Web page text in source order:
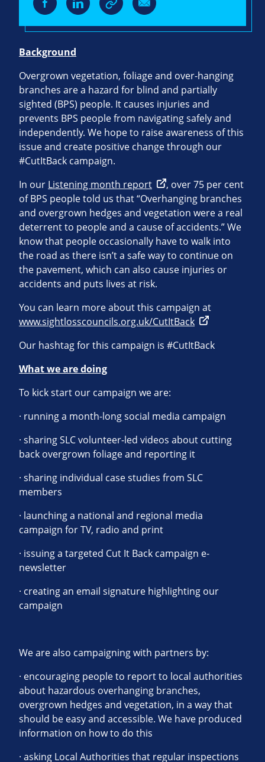
Background
Overgrown vegetation, foliage and over-hanging
branches are a hazard for blind and partially
sighted (BPS) people. It causes injuries and
prevents BPS people from navigating safely and
independently. We hope to raise awareness of this
issue and create positive change through our
#CutItBack campaign.
In our Listening month report
, over 75 per cent
of BPS people told us that “Overhanging branches
and overgrown hedges and vegetation were a real
deterrent to people and a cause of accidents.” We
know that people occasionally have to walk into
the road as there isn’t a safe way to continue on
the pavement, which can also cause injuries or
accidents and puts lives at risk.
You can learn more about this campaign at
www.sightlosscouncils.org.uk/CutItBack
Our hashtag for this campaign is #CutItBack
What we are doing
To kick start our campaign we are:
· running a month-long social media campaign
· sharing SLC volunteer-led videos about cutting
back overgrown foliage and reporting it
· sharing individual case studies from SLC
members
· launching a national and regional media
campaign for TV, radio and print
· issuing a targeted Cut It Back campaign e-
newsletter
· creating an email signature highlighting our
campaign
We are also campaigning with partners by:
· encouraging people to report to local authorities
about hazardous overhanging branches,
overgrown hedges and vegetation, in a way that
should be easy and accessible. We have produced
information on how to do this
· asking Local Authorities that regular inspections